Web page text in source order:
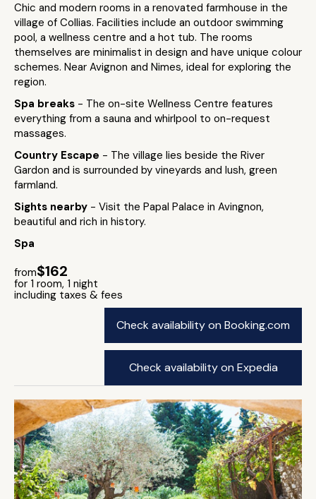
Chic and modern rooms in a renovated farmhouse in the
village of Collias. Facilities include an outdoor swimming
pool, a wellness centre and a hot tub. The rooms
themselves are minimalist in design and have unique colour
schemes. Near Avignon and Nimes, ideal for exploring the
region.
Spa breaks - The on-site Wellness Centre features
everything from a sauna and whirlpool to on-request
massages.
Country Escape - The village lies beside the River
Gardon and is surrounded by vineyards and lush, green
farmland.
Sights nearby - Visit the Papal Palace in Avingnon,
beautiful and rich in history.
Spa
from$162
for 1 room, 1 night
including taxes & fees
Check availability on Booking.com
Check availability on Expedia